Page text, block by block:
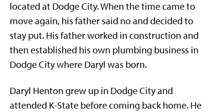
located at Dodge City. When the time came to
move again, his father said no and decided to
stay put. His father worked in construction and
then established his own plumbing business in
Dodge City where Daryl was born.
Daryl Henton grew up in Dodge City and
attended K-State before coming back home. He